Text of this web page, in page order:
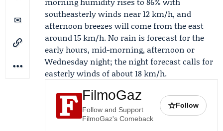
southeasterly winds near 12 km/h, and
afternoon breezes will come from the east
around 15 km/h. No rain is forecast for the
early hours, mid-morning, afternoon or
Wednesday night; the night forecast calls for
easterly winds of about 18 km/h.
FilmoGaz
Follow and Support
FilmoGaz's Comeback
☆Follow